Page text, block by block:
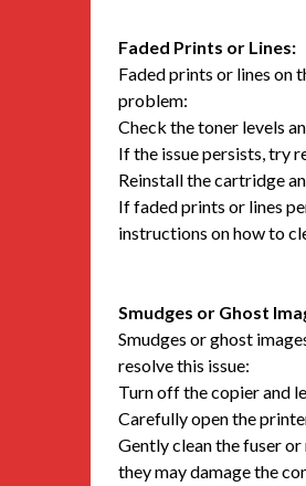
Faded Prints or Lines:
Faded prints or lines on
problem:
Check the toner levels
If the issue persists, try
Reinstall the cartridge
If faded prints or lines
instructions on how to
Smudges or Ghost
Smudges or ghost
resolve this issue:
Turn off the copier and
Carefully open the
Gently clean the fuser
they may damage the